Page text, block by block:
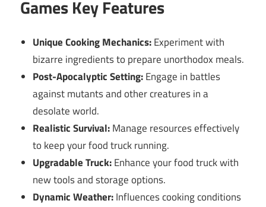
Games Key Features
Unique Cooking Mechanics:Experiment with
bizarre ingredients to prepare unorthodox meals.
Post-Apocalyptic Setting:Engage in battles
against mutants and other creatures in a
desolate world.
Realistic Survival:Manage resources effectively
to keep your food truck running.
Upgradable Truck:Enhance your food truck with
new tools and storage options.
Dynamic Weather:Influences cooking conditions